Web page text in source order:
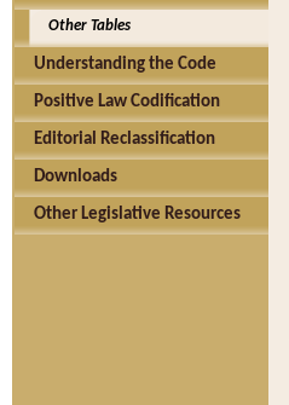
Other Tables
Understanding the Code
Positive Law Codification
Editorial Reclassification
Downloads
Other Legislative Resources